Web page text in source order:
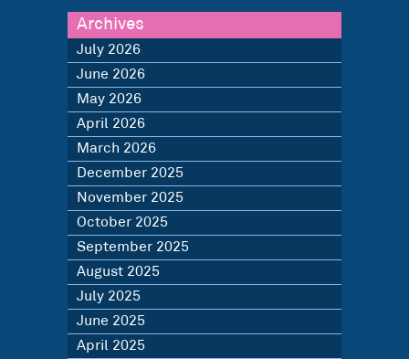
Archives
July 2026
June 2026
May 2026
April 2026
March 2026
December 2025
November 2025
October 2025
September 2025
August 2025
July 2025
June 2025
April 2025